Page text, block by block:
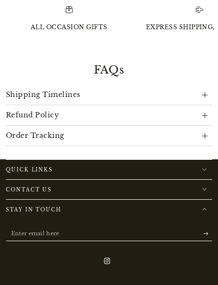
ALL OCCASION GIFTS EXPRESS SHIPPING,
FAQs
Shipping Timelines
Refund Policy
Order Tracking
QUICK LINKS
CONTACT US
STAY IN TOUCH
Enter
Instagram